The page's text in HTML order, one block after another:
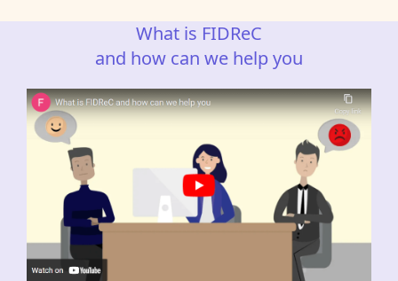
What is FIDReC
and how can we help you